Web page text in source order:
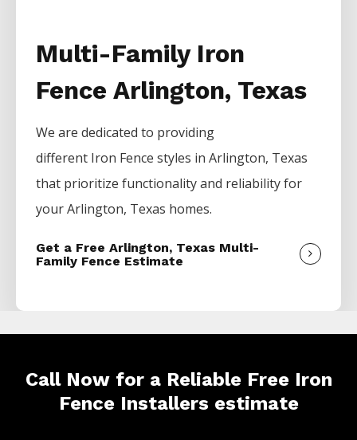
Multi-Family Iron
Fence Arlington, Texas
We are dedicated to providing
different Iron Fencestyles inArlington, Texas
that prioritize functionality and reliability for
yourArlington, Texas homes.
Get a Free Arlington, Texas Multi-
Family Fence Estimate
Call Now for a Reliable Free Iron
Fence Installers estimate